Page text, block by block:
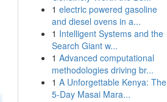
1 electric powered gasoline
and diesel ovens in a...
1 Intelligent Systems and the
Search Giant w...
1 Advanced computational
methodologies driving br...
1 A Unforgettable Kenya: The
5-Day Masai Mara...